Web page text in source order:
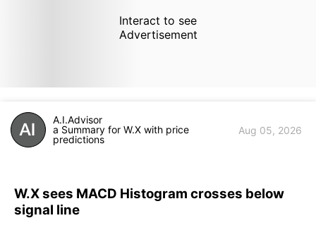
Interact to see
Advertisement
A.I.Advisor
a Summary for W.X with price
predictions
Aug 05, 2026
W.X sees MACD Histogram crosses below
signal line